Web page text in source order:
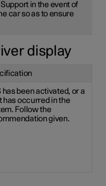
in the event of
car so as to ensure
display
has been activated, or a
has occurred in the
Follow the
given.